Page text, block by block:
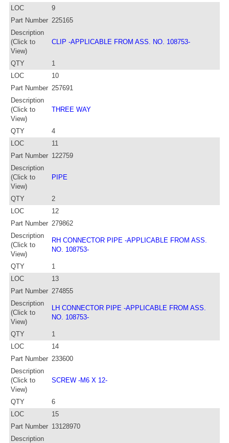
LOC
9
Part Number 225165
Description
(Click to
View)
CLIP -APPLICABLE FROM ASS. NO. 108753-
QTY
1
LOC
10
Part Number 257691
Description
(Click to
View)
THREE WAY
QTY
4
LOC
11
Part Number 122759
Description
(Click to
View)
PIPE
QTY
2
LOC
12
Part Number 279862
Description
(Click to
View)
RH CONNECTOR PIPE -APPLICABLE FROM ASS.
NO. 108753-
QTY
1
LOC
13
Part Number 274855
Description
(Click to
View)
LH CONNECTOR PIPE -APPLICABLE FROM ASS.
NO. 108753-
QTY
1
LOC
14
Part Number 233600
Description
(Click to
View)
SCREW -M6 X 12-
QTY
6
LOC
15
Part Number 13128970
Description